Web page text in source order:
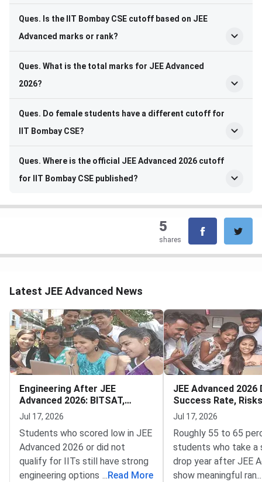
Ques. Is the IIT Bombay CSE cutoff based on JEE
Advanced marks or rank?
Ques. What is the total marks for JEE Advanced
2026?
Ques. Do female students have a different cutoff for
IIT Bombay CSE?
Ques. Where is the official JEE Advanced 2026 cutoff
for IIT Bombay CSE published?
5
shares
Latest JEE Advanced News
Engineering After JEE
Advanced 2026: BITSAT,
VITEEE, MHT CET
Jul 17, 2026
Students who scored low in JEE
Advanced 2026 or did not
qualify for IITs still have strong
engineering options — BITSAT,
... Read More
JEE Advanced 2026
Success Rate,
to Decide
Jul 17, 2026
Roughly 55 to 65
students who take a
drop year after JEE
show meaningful rank
...